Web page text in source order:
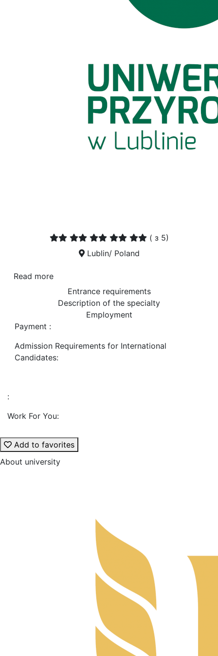
( з 5)
Lublin/ Poland
Read more
Entrance requirements
Description of the specialty
Employment
Payment :
Admission Requirements for International
Candidates:
:
Work For You:
Add to favorites
About university